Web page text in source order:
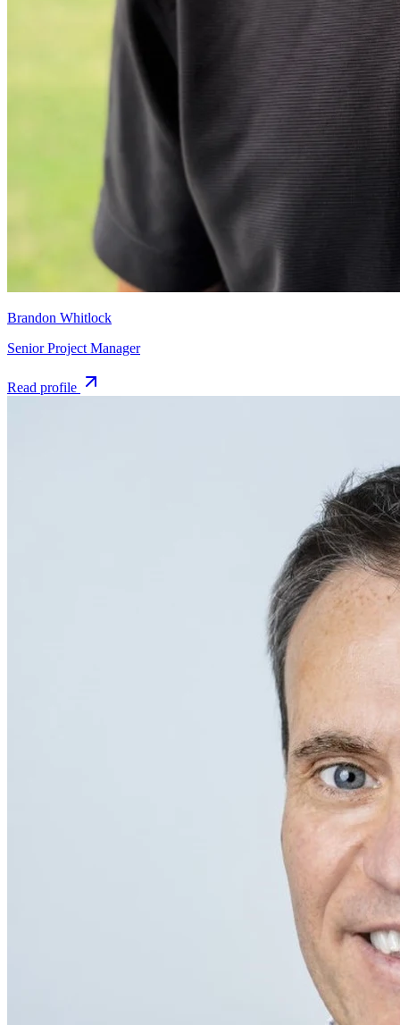
Brandon Whitlock
Senior Project Manager
Read profile